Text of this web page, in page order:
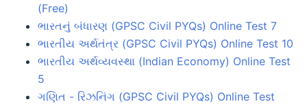
(Free)
ભારતનું બંધારણ (GPSC Civil PYQs) Online Test 7
ભારતીય અર્થતંત્ર (GPSC Civil PYQs) Online Test 10
ભારતીય અર્થવ્યવસ્થા (Indian Economy) Online Test
5
ગણિત - રિઝનિંગ (GPSC Civil PYQs) Online Test